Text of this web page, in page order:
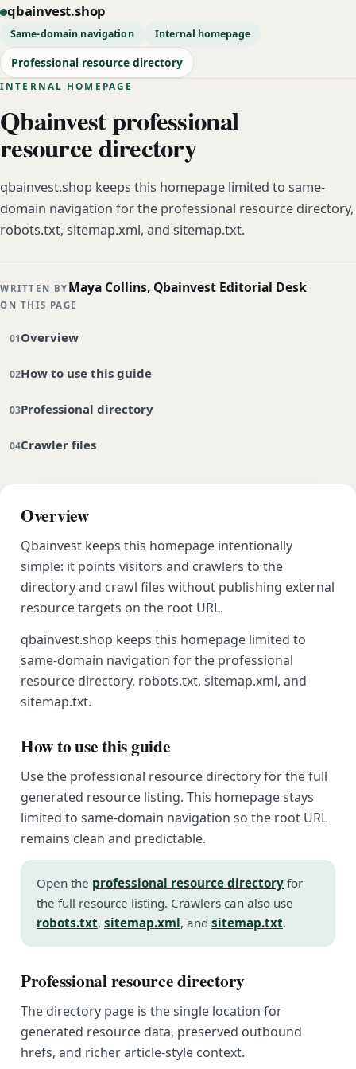
qbainvest.shop
Same-domain navigation Internal homepage
Professional resource directory
INTERNAL HOMEPAGE
Qbainvest professional
resource directory
qbainvest.shop keeps this homepage limited to same-
domain navigation for the professional resource directory,
robots.txt, sitemap.xml, and sitemap.txt.
WRITTEN BY Maya Collins, Qbainvest Editorial Desk
ON THIS PAGE
Overview
How to use this guide
Professional directory
Crawler files
Overview
Qbainvest keeps this homepage intentionally
simple: it points visitors and crawlers to the
directory and crawl files without publishing external
resource targets on the root URL.
qbainvest.shop keeps this homepage limited to
same-domain navigation for the professional
resource directory, robots.txt, sitemap.xml, and
sitemap.txt.
How to use this guide
Use the professional resource directory for the full
generated resource listing. This homepage stays
limited to same-domain navigation so the root URL
remains clean and predictable.
Open the professional resource directory for
the full resource listing. Crawlers can also use
robots.txt, sitemap.xml, and sitemap.txt.
Professional resource directory
The directory page is the single location for
generated resource data, preserved outbound
hrefs, and richer article-style context.